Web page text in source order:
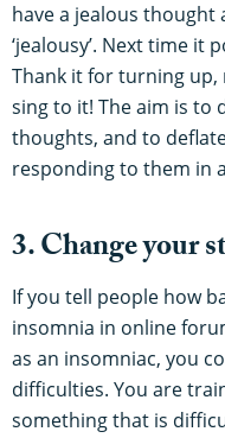
have a jealous
‘jealousy’. Next time it
Thank it for turning up,
sing to it! The aim is to
thoughts, and to
responding to them in
3. Change your
If you tell people how
insomnia in online
as an insomniac, you
difficulties. You are
something that is